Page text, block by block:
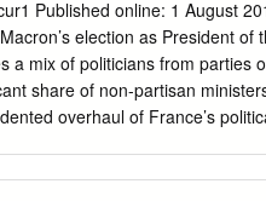
ministre de la Transition
MINISTÈRE DE L’EUROPE
Belloubet Jean-Yves Le
Geneviève Darrieussecq
d’État
Published online: 1 August
election as President
a mix of politicians from parties
share of non-partisan
overhaul of France’s